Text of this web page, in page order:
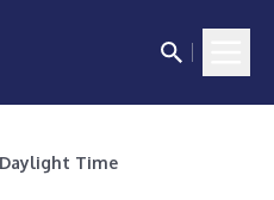
Daylight Time